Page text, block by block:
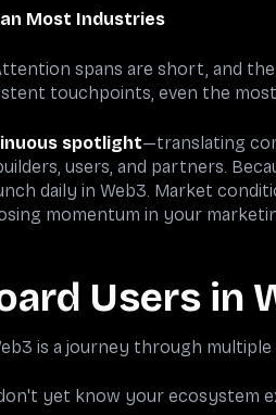
Most Industries
spans are short, and
touchpoints, even the
spotlight—translating
users, and partners.
daily in Web3. Market
momentum in your
Users in
is a journey through multiple
yet know your ecosystem